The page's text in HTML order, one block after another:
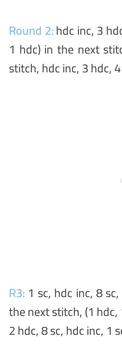
Round 2:hdc inc, 3
1 hdc) in the next
stitch, hdc inc, 3 hdc,
R3: 1 sc, hdc inc, 8
the next stitch, (1
2 hdc, 8 sc, hdc inc, 1